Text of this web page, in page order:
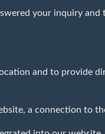
your inquiry
and to provide
a connection to